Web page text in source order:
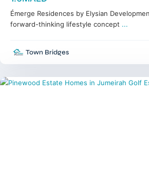
Émerge Residences by Elysian
forward-thinking lifestyle concept ...
Town Bridges
Estates,
Dubai